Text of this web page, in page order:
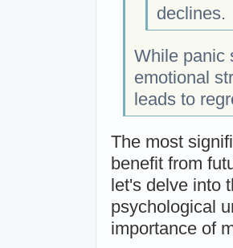
declines.
While panic
emotional
leads to
The most
benefit from
let's delve into
psychological
importance of